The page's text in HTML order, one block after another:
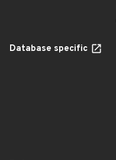
Database specific